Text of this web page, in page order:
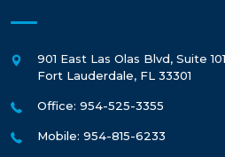
901 East Las Olas Blvd, Suite 101
Fort Lauderdale, FL 33301
Office: 954-525-3355
Mobile: 954-815-6233